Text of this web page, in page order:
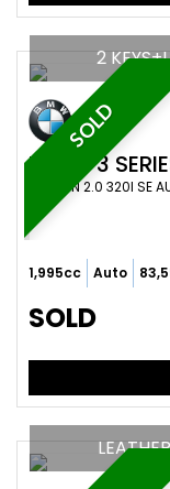
SOLD
2
BMW 3
SALOON 2.0 320I SE
1,995cc Auto
SOLD